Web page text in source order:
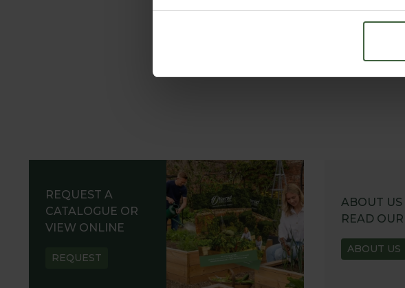
REQUEST A
CATALOGUE OR
VIEW ONLINE
REQUEST
ABOUT US
READ
ABOUT US